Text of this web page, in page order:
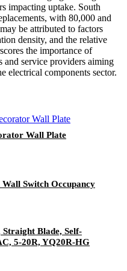
impacting uptake. South
with 80,000 and
be attributed to factors
density, and the relative
the importance of
and service providers aiming
electrical components sector.
Wall Plate
Switch Occupancy
Blade, Self-
5-20R, YQ20R-HG